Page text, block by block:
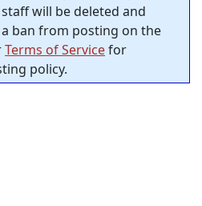
will be deleted and
ban from posting on the
Terms of Servicefor
policy.